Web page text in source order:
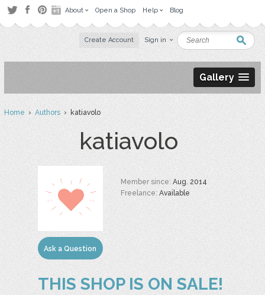
About Open a Shop Help Blog
Create Account Sign in
Gallery
Home›Authors› katiavolo
katiavolo
Ask a Question
Member since:Aug. 2014
Freelance:Available
THIS SHOP IS ON SALE!